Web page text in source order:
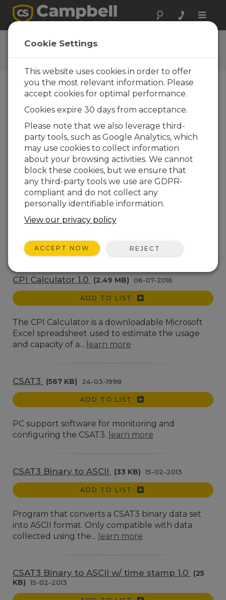
Toggle
Software | Utilities
Utilities
Downloads Menu
Want instant access to downloads?Log
InorRegister
Utilities Downloads
ALERT Configuration Tool 1.1 (47.7 MB) 30-06-
2016
ADD TO LIST
ALERT210.learn more
CPI Calculator 1.0 (2.49 MB) 06-07-2016
ADD TO LIST
The CPI Calculator is a downloadable Microsoft
Excel spreadsheet used to estimate the usage
and capacity of a... learn more
CSAT3 (567 KB) 24-03-1998
ADD TO LIST
PC support software for monitoring and
configuring the CSAT3. learn more
CSAT3 Binary to ASCII (33 KB) 15-02-2013
ADD TO LIST
Program that converts a CSAT3 binary data set
into ASCII format. Only compatible with data
collected using the... learn more
CSAT3 Binary to ASCII w/ time stamp 1.0
(25
KB) 15-02-2013
Cookie Settings
This website uses cookies in order to offer
you the most relevant information. Please
accept cookies for optimal performance.
Cookies expire 30 days from acceptance.
Please note that we also leverage third-
party tools, such as Google Analytics, which
may use cookies to collect information
about your browsing activities. We cannot
block these cookies, but we ensure that
any third-party tools we use are GDPR-
compliant and do not collect any
personally identifiable information.
View our privacy policy
ACCEPT NOW REJECT